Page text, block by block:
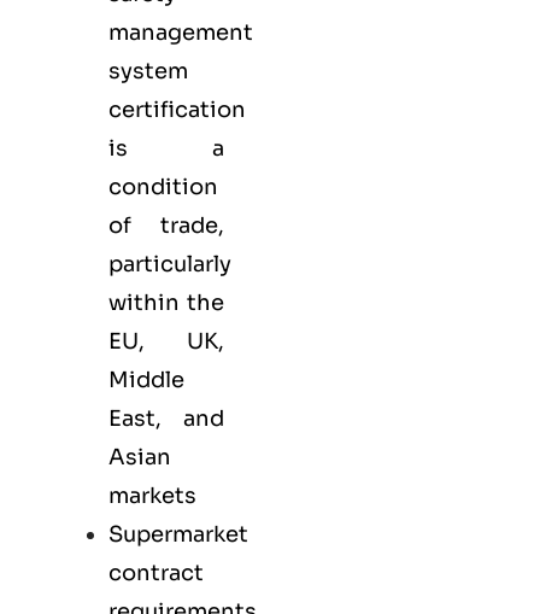
management
system
certification
is a
condition
of trade,
particularly
within the
EU, UK,
Middle
East, and
Asian
markets
Supermarket
contract